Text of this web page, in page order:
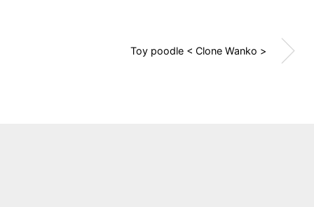
Toy poodle < Clone Wanko >